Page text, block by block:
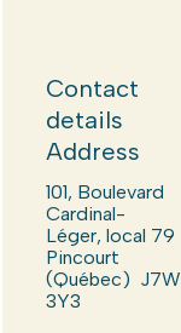
Contact
details
Address
101, Boulevard
Cardinal-
Léger, local 79
Pincourt
(Québec) J7W
3Y3